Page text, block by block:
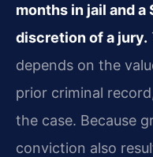
months in jail and
discretion of a jury.
depends on the
prior criminal
the case. Because
conviction also